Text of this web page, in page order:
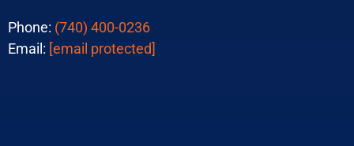
Phone: (740) 400-0236
Email: [email protected]